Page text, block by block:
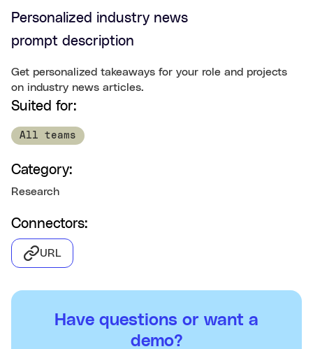
Personalized industry news
prompt description
Get personalized takeaways for your role and projects
on industry news articles.
Suited for:
All teams
Category:
Research
Connectors:
URL
Have questions or want a
demo?